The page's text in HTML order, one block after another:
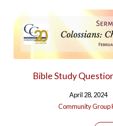
Bible Study
April 28, 2024
Community Group